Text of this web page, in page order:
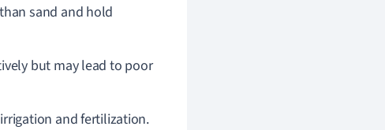
sand and hold
but may lead to poor
and fertilization.